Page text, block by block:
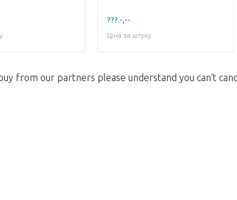
??? -,--
Ціна за штуку
from our partners please understand you can't